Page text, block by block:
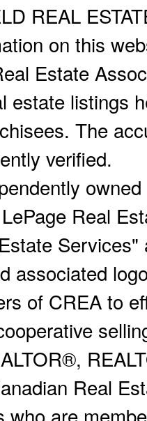
REAL
on this
Estate
estate listings
The
verified.
Real
associated
of CREA to
Real
who are